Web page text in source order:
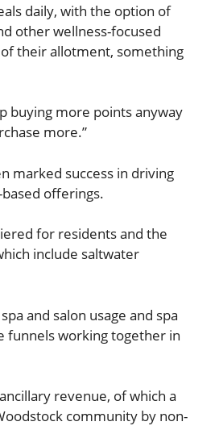
daily, with the option of
other wellness-focused
their allotment, something
buying more points anyway
more.”
marked success in driving
offerings.
for residents and the
include saltwater
and salon usage and spa
funnels working together in
revenue, of which a
community by non-